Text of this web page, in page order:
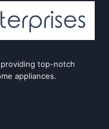
top-notch
appliances.